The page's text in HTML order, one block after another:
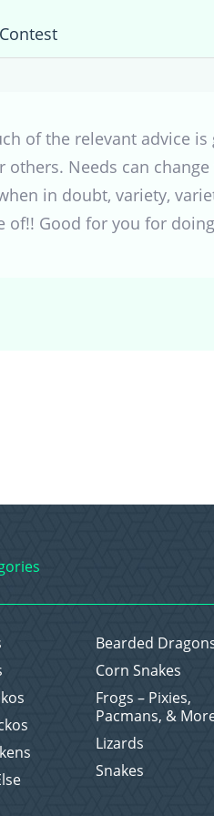
of the relevant advice
Needs can
in doubt, variety,
of!! Good for you for
Bearded
Corn Snakes
Frogs – Pixies,
Pacmans, &
Lizards
Snakes